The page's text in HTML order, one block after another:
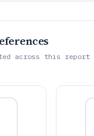
across this